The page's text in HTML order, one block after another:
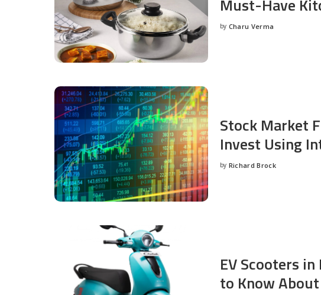
Must-Have
Posted
by Charu Verma
Stock Market
Invest Using
Posted
by Richard Brock
EV Scooters
to Know